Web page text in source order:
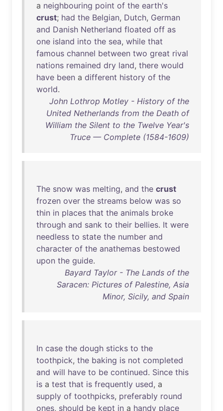
a neighbouring point of the earth's
crust; had the Belgian, Dutch, German
and Danish Netherland floated off as
one island into the sea, while that
famous channel between two great rival
nations remained dry land, there would
have been a different history of the
world.
John Lothrop Motley - History of the
United Netherlands from the Death of
William the Silent to the Twelve Year's
Truce — Complete (1584-1609)
The snow was melting, and the crust
frozen over the streams below was so
thin in places that the animals broke
through and sank to their bellies. It were
needless to state the number and
character of the anathemas bestowed
upon the guide.
Bayard Taylor - The Lands of the
Saracen: Pictures of Palestine, Asia
Minor, Sicily, and Spain
In case the dough sticks to the
toothpick, the baking is not completed
and will have to be continued. Since this
is a test that is frequently used, a
supply of toothpicks, preferably round
ones, should be kept in a handy place